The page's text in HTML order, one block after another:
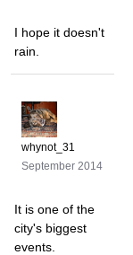
I hope it doesn't
rain.
whynot_31
September 2014
It is one of the
city's biggest
events.